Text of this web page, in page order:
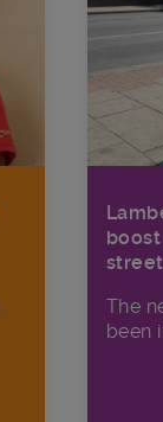
The
been